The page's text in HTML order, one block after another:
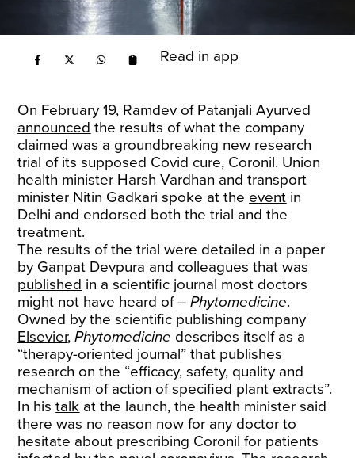
Read in app
On February 19, Ramdev of Patanjali Ayurved
announced the results of what the company
claimed was a groundbreaking new research
trial of its supposed Covid cure, Coronil. Union
health minister Harsh Vardhan and transport
minister Nitin Gadkari spoke at the event in
Delhi and endorsed both the trial and the
treatment.
The results of the trial were detailed in a paper
by Ganpat Devpura and colleagues that was
published in a scientific journal most doctors
might not have heard of –Phytomedicine.
Owned by the scientific publishing company
Elsevier,Phytomedicine describes itself as a
“therapy-oriented journal” that publishes
research on the “efficacy, safety, quality and
mechanism of action of specified plant extracts”.
In histalk at the launch, the health minister said
there was no reason now for any doctor to
hesitate about prescribing Coronil for patients